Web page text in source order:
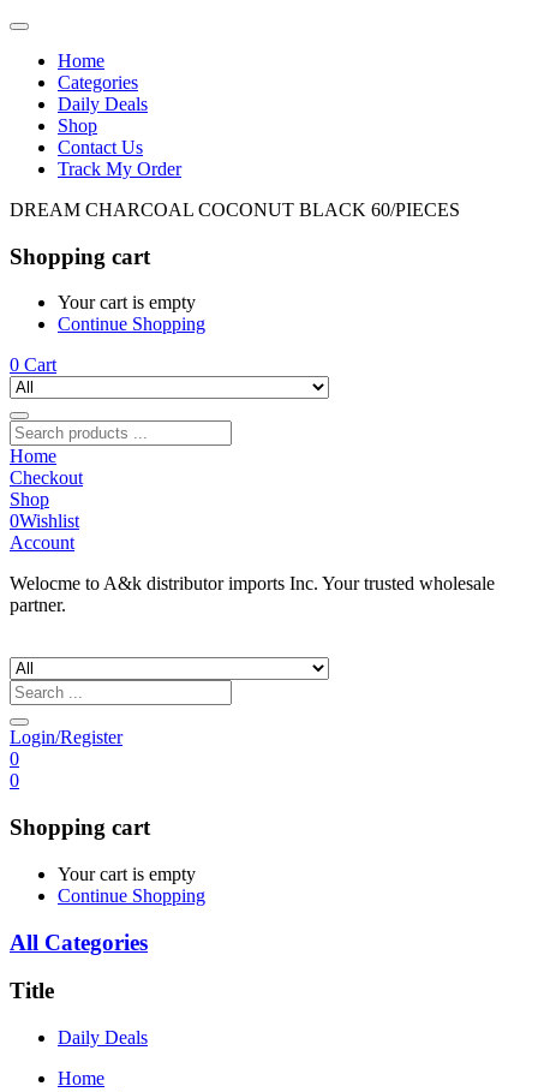
Home
Categories
Daily Deals
Shop
Contact Us
Track My Order
DREAM CHARCOAL COCONUT BLACK 60/PIECES
Shopping cart
Your cart is empty
Continue Shopping
0 Cart
Home
Checkout
Shop
0Wishlist
Account
Welocme to A&k distributor imports Inc. Your trusted wholesale
partner.
Login/Register
0
0
Shopping cart
Your cart is empty
Continue Shopping
All Categories
Title
Daily Deals
Home